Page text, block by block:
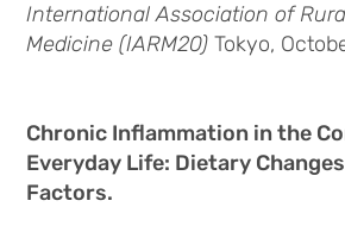
International Association of
Medicine (IARM20) Tokyo,
Chronic Inflammation in the
Everyday Life: Dietary
Factors.